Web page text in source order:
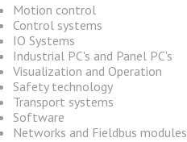
Motion control
Control systems
IO Systems
Industrial PC's and Panel PC's
Visualization and Operation
Safety technology
Transport systems
Software
Networks and Fieldbus modules